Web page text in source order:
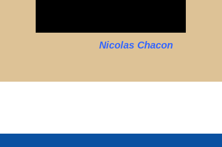
Nicolas Chacon